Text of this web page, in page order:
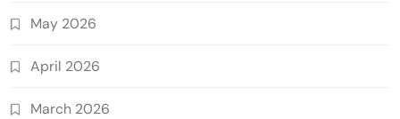
May 2026
April 2026
March 2026